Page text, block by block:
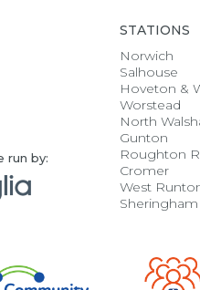
run by:
STATIONS
Norwich
Salhouse
Hoveton &
Worstead
North
Gunton
Roughton
Cromer
West
Sheringham